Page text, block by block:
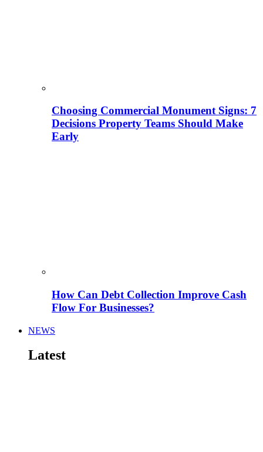
Choosing Commercial Monument Signs: 7
Decisions Property Teams Should Make
Early
How Can Debt Collection Improve Cash
Flow For Businesses?
NEWS
Latest